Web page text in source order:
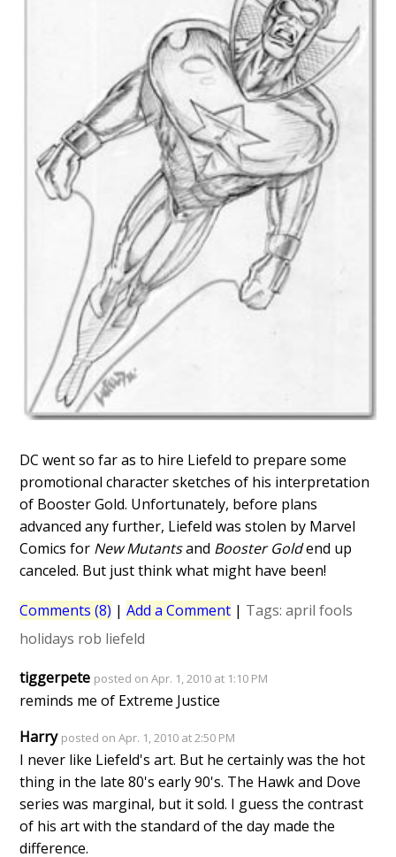
DC went so far as to hire Liefeld to prepare some
promotional character sketches of his interpretation
of Booster Gold. Unfortunately, before plans
advanced any further, Liefeld was stolen by Marvel
Comics for New Mutantsand Booster Goldend up
canceled. But just think what might have been!
Comments (8) |Add a Comment | Tags:april fools
holidays rob liefeld
tiggerpete posted on Apr. 1, 2010 at 1:10 PM
reminds me of Extreme Justice
Harry posted on Apr. 1, 2010 at 2:50 PM
I never like Liefeld's art. But he certainly was the hot
thing in the late 80's early 90's. The Hawk and Dove
series was marginal, but it sold. I guess the contrast
of his art with the standard of the day made the
difference.